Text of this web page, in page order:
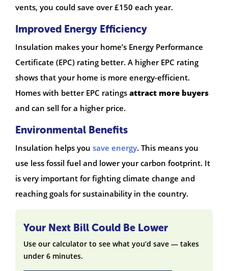
vents, you could save over £150 each year.
Improved Energy Efficiency
Insulation makes your home’s Energy Performance
Certificate (EPC) rating better. A higher EPC rating
shows that your home is more energy-efficient.
Homes with better EPC ratings attract more buyers
and can sell for a higher price.
Environmental Benefits
Insulation helps you save energy. This means you
use less fossil fuel and lower your carbon footprint. It
is very important for fighting climate change and
reaching goals for sustainability in the country.
Your Next Bill Could Be Lower
Use our calculator to see what you’d save — takes
under 6 minutes.